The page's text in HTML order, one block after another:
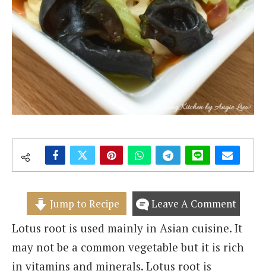
Jump to Recipe Leave A Comment
Lotus root is used mainly in Asian cuisine. It
may not be a common vegetable but it is rich
in vitamins and minerals. Lotus root is